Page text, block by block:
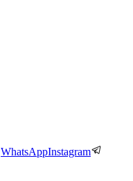
WhatsAppInstagram